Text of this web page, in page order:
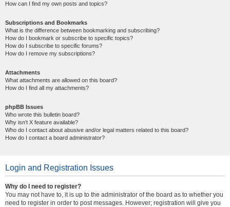
How can I find my own posts and topics?
Subscriptions and Bookmarks
What is the difference between bookmarking and subscribing?
How do I bookmark or subscribe to specific topics?
How do I subscribe to specific forums?
How do I remove my subscriptions?
Attachments
What attachments are allowed on this board?
How do I find all my attachments?
phpBB Issues
Who wrote this bulletin board?
Why isn’t X feature available?
Who do I contact about abusive and/or legal matters related to this board?
How do I contact a board administrator?
Login and Registration Issues
Why do I need to register?
You may not have to, it is up to the administrator of the board as to whether you
need to register in order to post messages. However; registration will give you